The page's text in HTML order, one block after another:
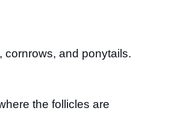
and ponytails.
the follicles are